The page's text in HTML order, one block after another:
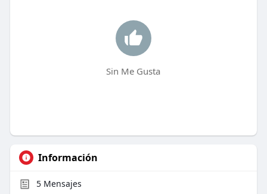
Sin Me Gusta
Información
5Mensajes